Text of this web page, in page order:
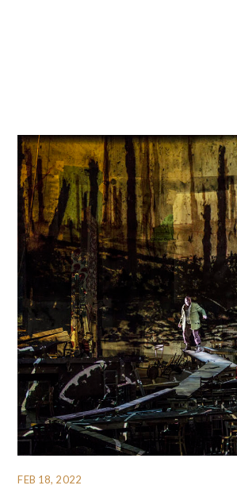
FEB 18, 2022